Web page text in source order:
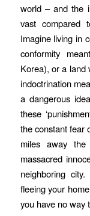
world – and the
vast compared
Imagine living in
conformity
Korea), or a land
indoctrination
a dangerous
these
the constant fear
miles away
massacred
neighboring
fleeing your
you have no way